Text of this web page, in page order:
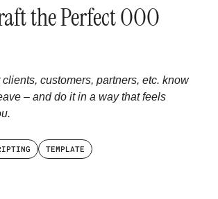
the Perfect OOO
customers, partners, etc. know
– and do it in a way that feels
TEMPLATE